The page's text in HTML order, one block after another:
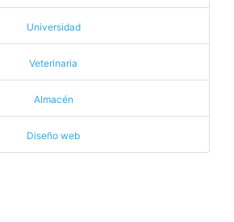
Universidad
Veterinaria
Almacén
Diseño web